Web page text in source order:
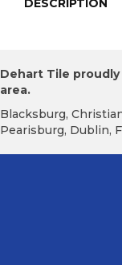
DESCRIPTION
Dehart Tile proudly
area.
Blacksburg,
Pearisburg, Dublin,